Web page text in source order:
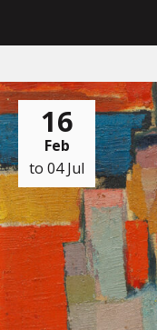
16
Feb
to 04 Jul